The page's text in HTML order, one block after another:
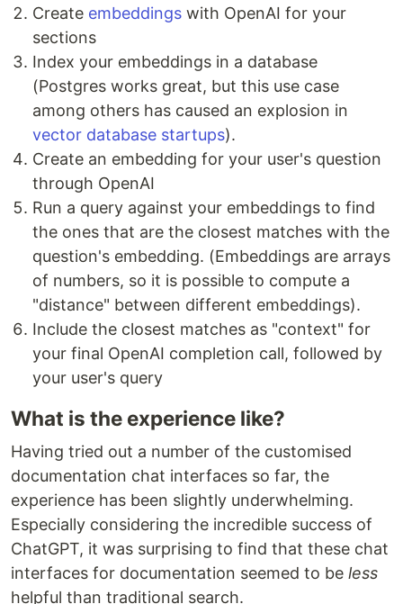
Create embeddings with OpenAI for your
sections
Index your embeddings in a database
(Postgres works great, but this use case
among others has caused an explosion in
vector database startups).
Create an embedding for your user's question
through OpenAI
Run a query against your embeddings to find
the ones that are the closest matches with the
question's embedding. (Embeddings are arrays
of numbers, so it is possible to compute a
"distance" between different embeddings).
Include the closest matches as "context" for
your final OpenAI completion call, followed by
your user's query
What is the experience like?
Having tried out a number of the customised
documentation chat interfaces so far, the
experience has been slightly underwhelming.
Especially considering the incredible success of
ChatGPT, it was surprising to find that these chat
interfaces for documentation seemed to be less
helpful than traditional search.